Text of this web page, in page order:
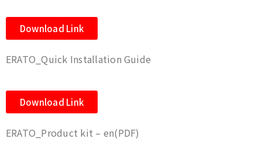
Download Link
ERATO_Quick Installation Guide
Download Link
ERATO_Product kit – en(PDF)